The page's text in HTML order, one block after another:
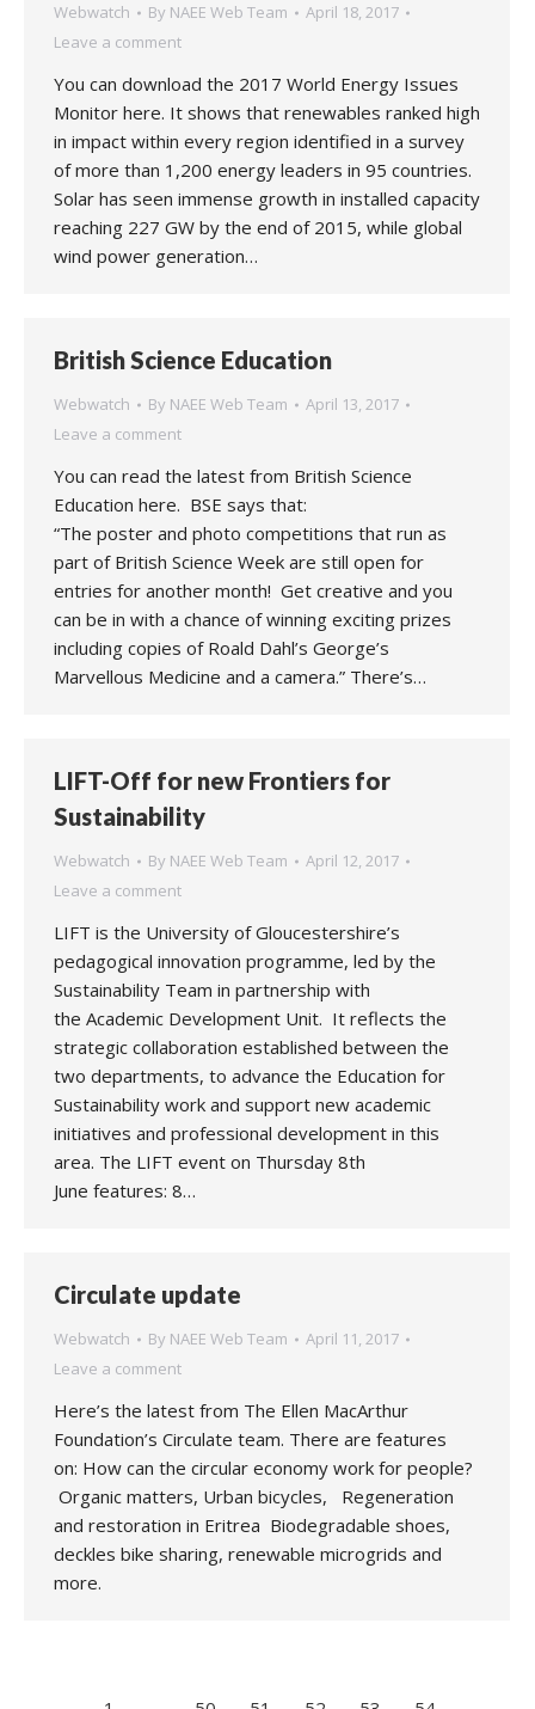
Webwatch By NAEE Web Team
April 18, 2017
Leave a comment
You can download the 2017 World Energy Issues
Monitor here. It shows that renewables ranked high
in impact within every region identified in a survey
of more than 1,200 energy leaders in 95 countries.
Solar has seen immense growth in installed capacity
reaching 227 GW by the end of 2015, while global
wind power generation…
British Science Education
Webwatch By NAEE Web Team
April 13, 2017
Leave a comment
You can read the latest from British Science
Education here. BSE says that:
“The poster and photo competitions that run as
part of British Science Week are still open for
entries for another month! Get creative and you
can be in with a chance of winning exciting prizes
including copies of Roald Dahl’s George’s
Marvellous Medicine and a camera.” There’s…
LIFT-Off for new Frontiers for
Sustainability
Webwatch By NAEE Web Team
April 12, 2017
Leave a comment
LIFT is the University of Gloucestershire’s
pedagogical innovation programme, led by the
Sustainability Team in partnership with
the Academic Development Unit. It reflects the
strategic collaboration established between the
two departments, to advance the Education for
Sustainability work and support new academic
initiatives and professional development in this
area. The LIFT event on Thursday 8th
June features: 8…
Circulate update
Webwatch By NAEE Web Team
April 11, 2017
Leave a comment
Here’s the latest from The Ellen MacArthur
Foundation’s Circulate team. There are features
on: How can the circular economy work for people?
Organic matters, Urban bicycles, Regeneration
and restoration in Eritrea Biodegradable shoes,
deckles bike sharing, renewable microgrids and
more.